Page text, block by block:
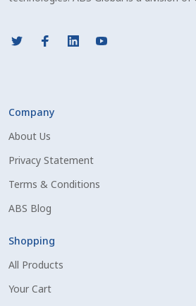
Sample Page
Shipping Information
Spring Special 2023
SSO Login
Company
About Us
Privacy Statement
Terms & Conditions
ABS Blog
Shopping
All Products
Your Cart